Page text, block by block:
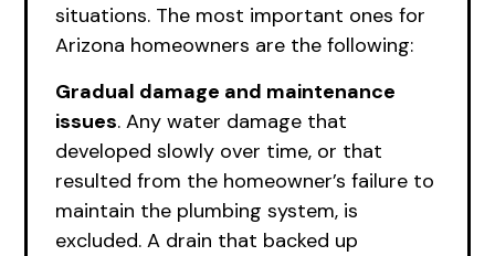
situations. The most important ones for
Arizona homeowners are the following:
Gradual damage and maintenance
issues. Any water damage that
developed slowly over time, or that
resulted from the homeowner’s failure to
maintain the plumbing system, is
excluded. A drain that backed up